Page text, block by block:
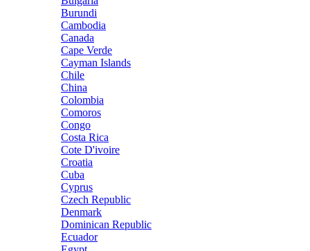
Burundi
Cambodia
Canada
Cape Verde
Cayman Islands
Chile
China
Colombia
Comoros
Congo
Costa Rica
Cote D'ivoire
Croatia
Cuba
Cyprus
Czech Republic
Denmark
Dominican Republic
Ecuador